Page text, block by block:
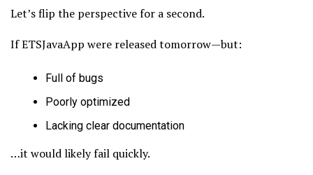
Let’s flip the perspective for a second.
If ETSJavaApp were released tomorrow—but:
Full of bugs
Poorly optimized
Lacking clear documentation
…it would likely fail quickly.